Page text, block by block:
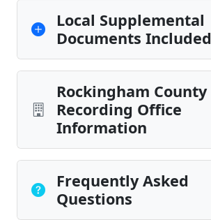
Local Supplemental
Documents Included
Rockingham County
Recording Office
Information
Frequently Asked
Questions